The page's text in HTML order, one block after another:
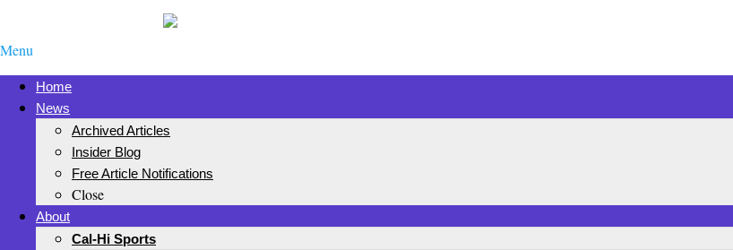
Menu
Home
News
Archived Articles
Insider Blog
Free Article Notifications
Close
About
Cal-Hi Sports